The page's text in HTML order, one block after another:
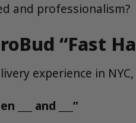
and professionalism?
“Fast
experience in
___ and ___”